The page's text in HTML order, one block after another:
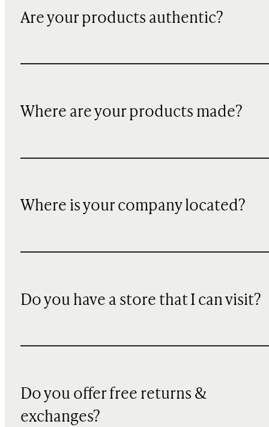
Are your products authentic?
Where are your products made?
Where is your company located?
Do you have a store that I can visit?
Do you offer free returns &
exchanges?